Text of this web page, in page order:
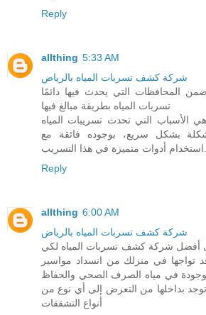
Reply
allthing 5:33 AM
شركة كشف تسربات المياه بالرياض
المحافظات التي يحدث فيها دائمًا
تسربات المياه بطريقة مبالغ فيها
الأسباب التي تحدث تسريبات المياه
بشكل سريع، بوجوده فائقة مع
Reply
allthing 6:00 AM
شركة كشف تسربات المياه بالرياض
أفضل شركة كشف تسربات المياه لكي
تواجها في منزلك من انسداد مواسير
في مياه الصرف الصحي والحفاظ
بداخلها من التعرض إلى أي نوع من
أنواع التشققات